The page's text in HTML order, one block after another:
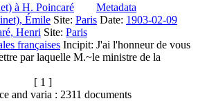
à H. Poincaré
Metadata
Émile Site: Paris Date: 1903-02-09
Henri Site: Paris
françaises Incipit: J'ai l'honneur de vous
par laquelle M.~le ministre de la
[ 1 ]
and varia : 2311 documents